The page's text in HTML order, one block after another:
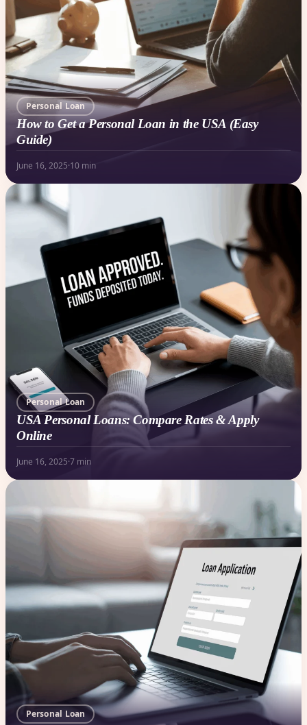
Personal Loan
How to Get a Personal Loan in the USA (Easy
Guide)
June 16, 2025·10 min
Personal Loan
USA Personal Loans: Compare Rates & Apply
Online
June 16, 2025·7 min
Personal Loan